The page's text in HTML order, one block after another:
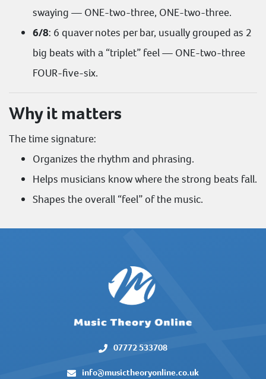
swaying — ONE-two-three, ONE-two-three.
6/8: 6 quaver notes per bar, usually grouped as 2
big beats with a “triplet” feel — ONE-two-three
FOUR-five-six.
Why it matters
The time signature:
Organizes the rhythm and phrasing.
Helps musicians know where the strong beats fall.
Shapes the overall “feel” of the music.
07772 533708
info@musictheoryonline.co.uk